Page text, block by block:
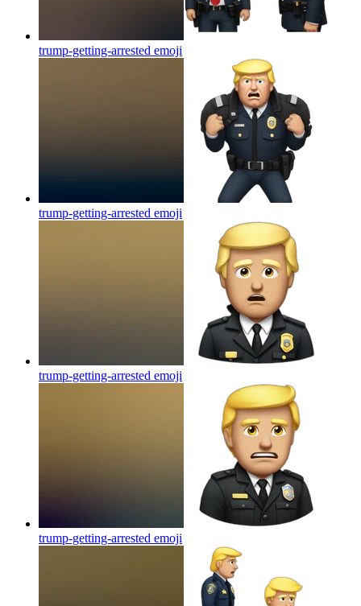
trump-getting-arrested emoji
trump-getting-arrested emoji
trump-getting-arrested emoji
trump-getting-arrested emoji